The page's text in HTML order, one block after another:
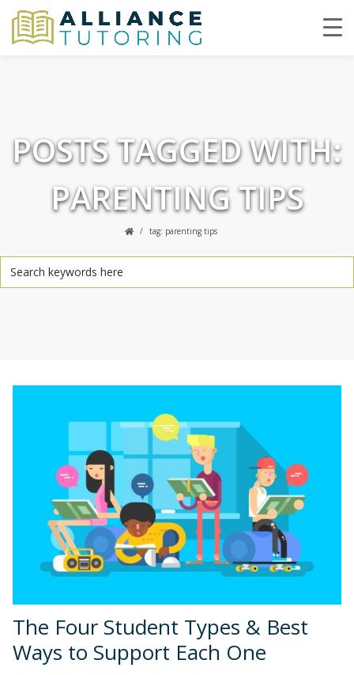
POSTS TAGGED WITH:
PARENTING TIPS
tag: parenting tips
The Four Student Types & Best
Ways to Support Each One